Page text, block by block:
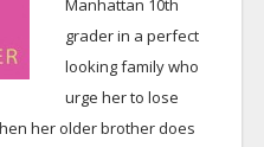
Manhattan 10th
grader in a perfect
looking family who
urge her to lose
her older brother does